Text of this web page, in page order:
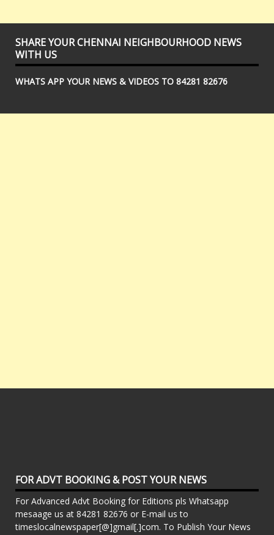
SHARE YOUR CHENNAI NEIGHBOURHOOD NEWS
WITH US
WHATS APP YOUR NEWS & VIDEOS TO 84281 82676
FOR ADVT BOOKING & POST YOUR NEWS
For Advanced Advt Booking for Editions pls Whatsapp
mesaage us at 84281 82676 or E-mail us to
timeslocalnewspaper[@]gmail[.]com. To Publish Your News